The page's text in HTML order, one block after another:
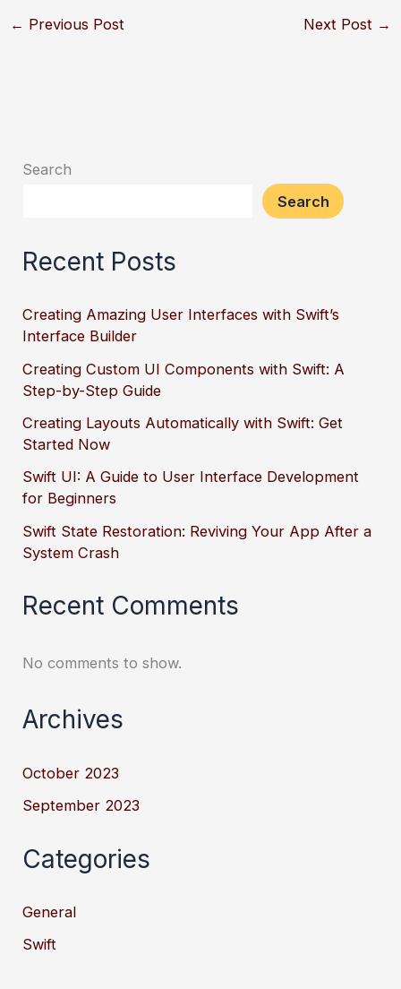
← Previous Post Next Post →
Search
Search
Recent Posts
Creating Amazing User Interfaces with Swift’s
Interface Builder
Creating Custom UI Components with Swift: A
Step-by-Step Guide
Creating Layouts Automatically with Swift: Get
Started Now
Swift UI: A Guide to User Interface Development
for Beginners
Swift State Restoration: Reviving Your App After a
System Crash
Recent Comments
No comments to show.
Archives
October 2023
September 2023
Categories
General
Swift